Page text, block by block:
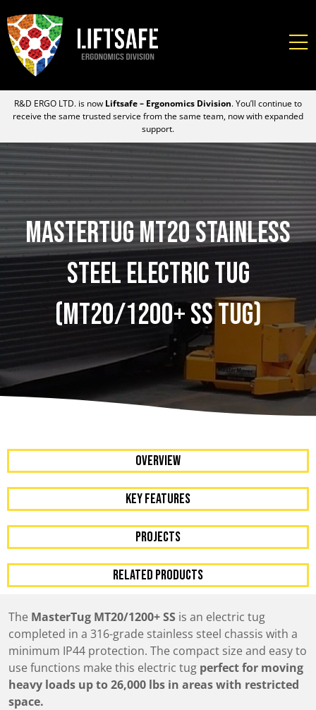
R&D ERGO LTD. is now Liftsafe – Ergonomics Division. You’ll continue to
receive the same trusted service from the same team, now with expanded
support.
MasterTug MT20 Stainless
Steel Electric Tug
(MT20/1200+ SS Tug)
OVERVIEW
KEY FEATURES
Projects
RELATED PRODUCTS
The MasterTug MT20/1200+ SS is an electric tug
completed in a 316-grade stainless steel chassis with a
minimum IP44 protection. The compact size and easy to
use functions make this electric tug perfect for moving
heavy loads up to26,000 lbs in areas with restricted
space.